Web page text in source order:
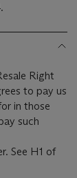
Right
to pay us
in those
such
See H1 of